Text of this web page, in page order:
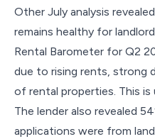
Other July analysis
remains healthy for
Rental Barometer for Q2
due to rising rents, strong
of rental properties. This is
The lender also revealed
applications were from